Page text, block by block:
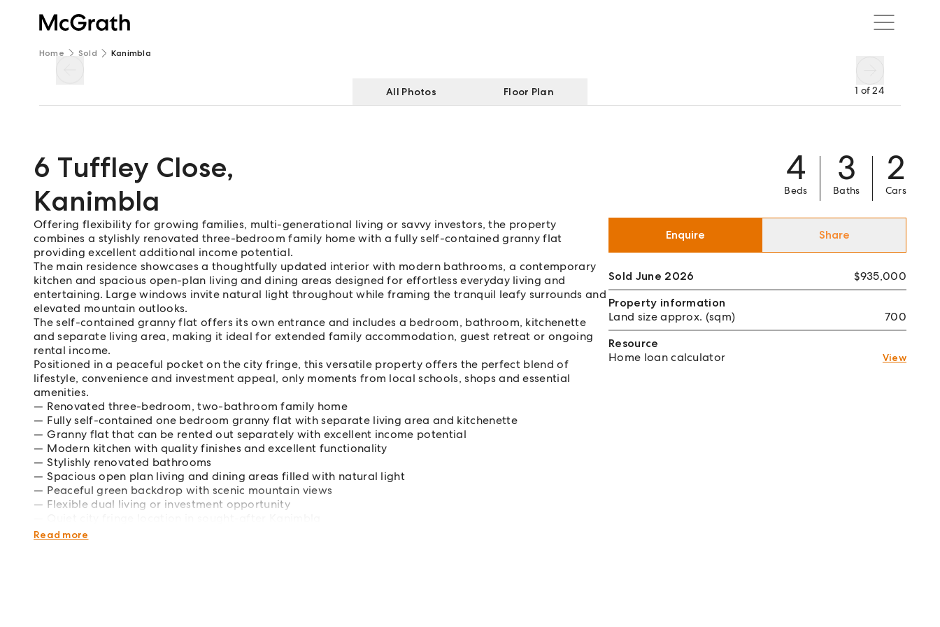
Home Sold Kanimbla
1 of24
All Photos Floor Plan
6 Tuffley Close,
Kanimbla
4
Beds
3
Baths
2
Cars
Offering flexibility for growing families, multi-generational living or savvy investors, the property
combines a stylishly renovated three-bedroom family home with a fully self-contained granny flat
providing excellent additional income potential.
The main residence showcases a thoughtfully updated interior with modern bathrooms, a contemporary
kitchen and spacious open-plan living and dining areas designed for effortless everyday living and
entertaining. Large windows invite natural light throughout while framing the tranquil leafy surrounds and
elevated mountain outlooks.
The self-contained granny flat offers its own entrance and includes a bedroom, bathroom, kitchenette
and separate living area, making it ideal for extended family accommodation, guest retreat or ongoing
rental income.
Positioned in a peaceful pocket on the city fringe, this versatile property offers the perfect blend of
lifestyle, convenience and investment appeal, only moments from local schools, shops and essential
amenities.
Renovated three-bedroom, two-bathroom family home
Fully self-contained one bedroom granny flat with separate living area and kitchenette
Granny flat that can be rented out separately with excellent income potential
Modern kitchen with quality finishes and excellent functionality
Stylishly renovated bathrooms
Spacious open plan living and dining areas filled with natural light
Peaceful green backdrop with scenic mountain views
Flexible dual living or investment opportunity
Close to schools, shops, parklands and transport options
Read more
Enquire Share
Sold June 2026
$935,000
Property information
Land size approx. (sqm)
700
Resource
Home loan calculator
View